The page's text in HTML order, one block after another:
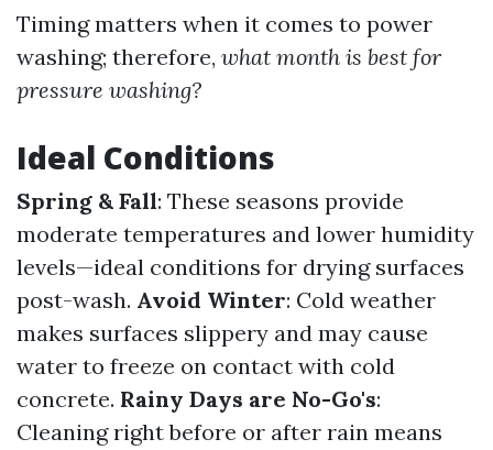
Timing matters when it comes to power
washing; therefore, what month is best for
pressure washing?
Ideal Conditions
Spring & Fall: These seasons provide
moderate temperatures and lower humidity
levels—ideal conditions for drying surfaces
post-wash. Avoid Winter: Cold weather
makes surfaces slippery and may cause
water to freeze on contact with cold
concrete. Rainy Days are No-Go's:
Cleaning right before or after rain means